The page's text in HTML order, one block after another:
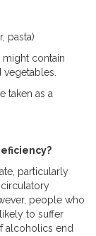
pasta)
might contain
vegetables.
taken as a
particularly
people who
to suffer
alcoholics end